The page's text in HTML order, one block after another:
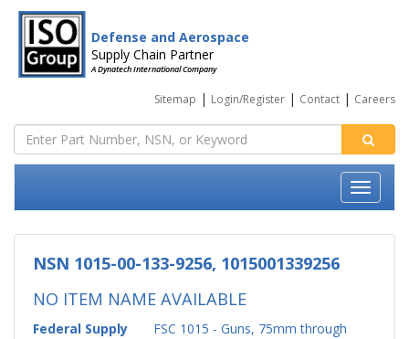
Defense and Aerospace
Supply Chain Partner
A Dynatech International Company
Sitemap | Login/Register | Contact | Careers
NSN 1015-00-133-9256, 1015001339256
NO ITEM NAME AVAILABLE
Federal Supply
FSC 1015 - Guns, 75mm through